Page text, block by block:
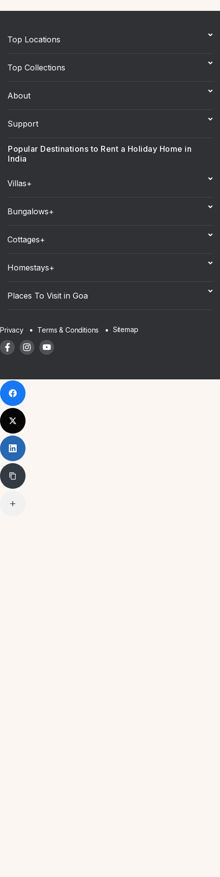
Top Locations
Top Collections
About
Support
Popular Destinations to Rent a Holiday Home in
India
Villas+
Bungalows+
Cottages+
Homestays+
Places To Visit in Goa
Privacy Terms & Conditions Sitemap